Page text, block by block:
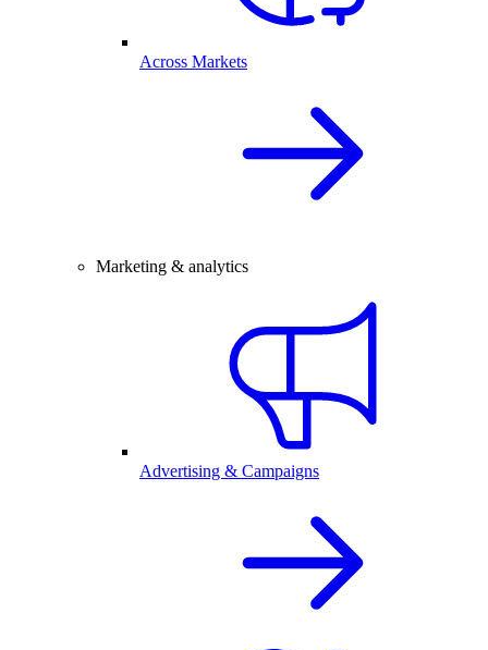
Across Markets
Marketing & analytics
Advertising & Campaigns